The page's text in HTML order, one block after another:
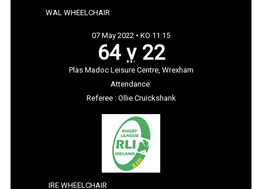
WAL WHEELCHAIR
07 May 2022 • KO 11:15
64 v22
Plas Madoc Leisure Centre, Wrexham
Attendance:
Referee : Ollie Cruickshank
IRE WHEELCHAIR